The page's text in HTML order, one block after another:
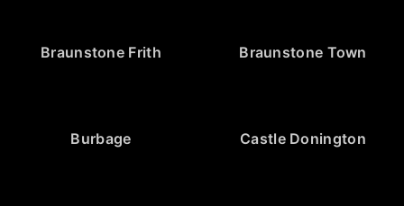
Braunstone Frith Braunstone Town
Burbage Castle Donington